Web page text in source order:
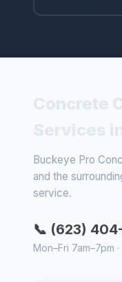
Buckeye Pro
and the
service.
📞 (623)
Mon–Fri 7am–7pm